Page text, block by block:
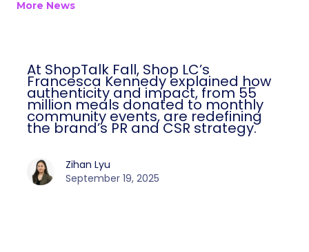
More News
At ShopTalk Fall, Shop LC’s
Francesca Kennedy explained how
authenticity and impact, from 55
million meals donated to monthly
community events, are redefining
the brand’s PR and CSR strategy.
Zihan Lyu
September 19, 2025